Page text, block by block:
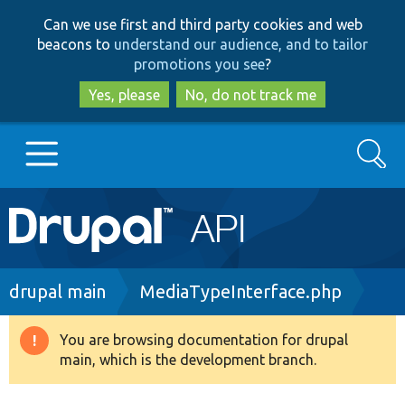
to
main
content
to
search
Can we use first and third party cookies and web
beacons to understand our audience, and to tailor
promotions you see?
Yes, please
No, do not track me
Main
navigation
Go to Drupal.org
Drupal 8+
Search
Breadcrumb
drupal main MediaTypeInterface.php
Warning
message
You are browsing documentation for drupal
main, which is the development branch.